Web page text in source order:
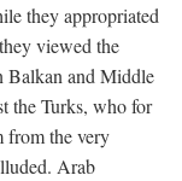
they appropriated
viewed the
Balkan and Middle
the Turks, who for
from the very
Arab